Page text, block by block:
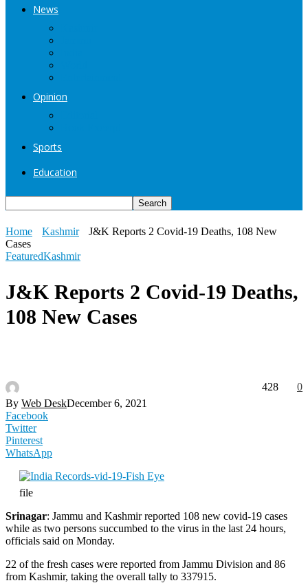
News
Opinion
Sports
Education
Home Kashmir
J&K Reports 2 Covid-19 Deaths, 108 New
Cases
FeaturedKashmir
J&K Reports 2 Covid-19 Deaths,
108 New Cases
By Web DeskDecember 6, 2021
0
428
Facebook
Twitter
Pinterest
WhatsApp
file
Srinagar: Jammu and Kashmir reported 108 new covid-19 cases
while as two persons succumbed to the virus in the last 24 hours,
officials said on Monday.
22 of the fresh cases were reported from Jammu Division and 86
from Kashmir, taking the overall tally to 337915.